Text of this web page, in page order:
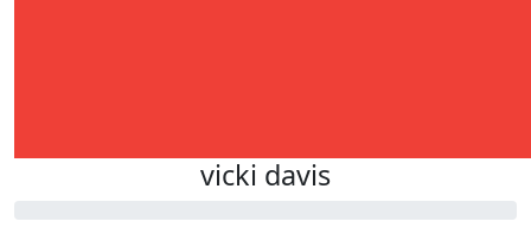
vicki davis